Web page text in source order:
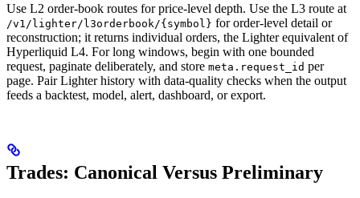
Use L2 order-book routes for price-level depth. Use the L3 route at
/v1/lighter/l3orderbook/{symbol} for order-level detail or
reconstruction; it returns individual orders, the Lighter equivalent of
Hyperliquid L4. For long windows, begin with one bounded
request, paginate deliberately, and store meta.request_id per
page. Pair Lighter history with data-quality checks when the output
feeds a backtest, model, alert, dashboard, or export.
Trades: Canonical Versus Preliminary